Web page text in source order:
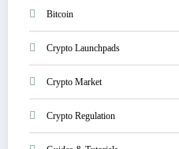
Bitcoin
Crypto Launchpads
Crypto Market
Crypto Regulation